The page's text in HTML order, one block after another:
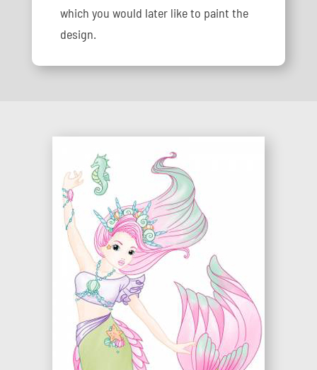
which you would later like to paint the
design.